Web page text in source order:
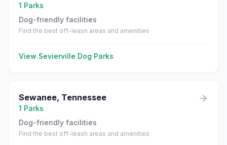
1 Parks
Dog-friendly facilities
Find the best off-leash areas and amenities
View Sevierville Dog Parks
Sewanee, Tennessee
1 Parks
Dog-friendly facilities
Find the best off-leash areas and amenities